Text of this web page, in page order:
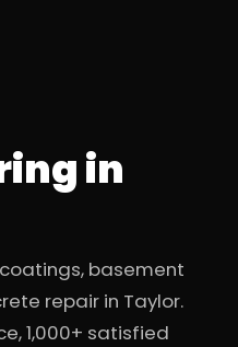
in
basement
repair in Taylor.
1,000+ satisfied